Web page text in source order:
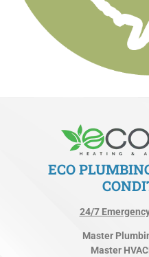
ECO
24/7
Master
Master